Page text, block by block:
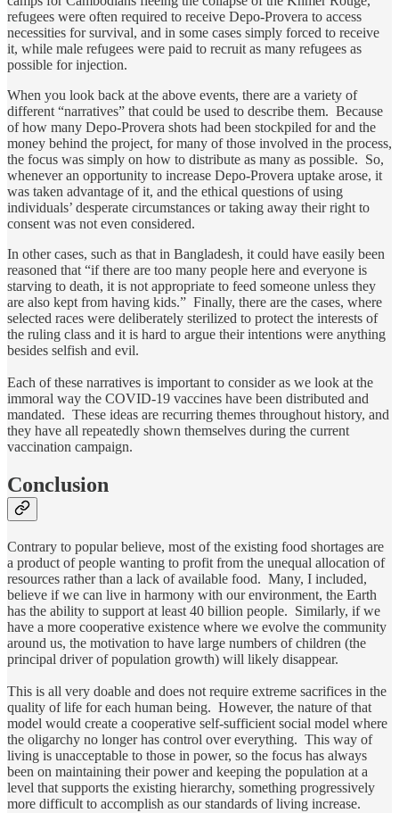
refugees were often required to receive Depo-Provera to access
necessities for survival, and in some cases simply forced to receive
it, while male refugees were paid to recruit as many refugees as
possible for injection.
When you look back at the above events, there are a variety of
different “narratives” that could be used to describe them. Because
of how many Depo-Provera shots had been stockpiled for and the
money behind the project, for many of those involved in the process,
the focus was simply on how to distribute as many as possible. So,
whenever an opportunity to increase Depo-Provera uptake arose, it
was taken advantage of it, and the ethical questions of using
individuals’ desperate circumstances or taking away their right to
consent was not even considered.
In other cases, such as that in Bangladesh, it could have easily been
reasoned that “if there are too many people here and everyone is
starving to death, it is not appropriate to feed someone unless they
are also kept from having kids.” Finally, there are the cases, where
selected races were deliberately sterilized to protect the interests of
the ruling class and it is hard to argue their intentions were anything
besides selfish and evil.
Each of these narratives is important to consider as we look at the
immoral way the COVID-19 vaccines have been distributed and
mandated. These ideas are recurring themes throughout history, and
they have all repeatedly shown themselves during the current
vaccination campaign.
Conclusion
Contrary to popular believe, most of the existing food shortages are
a product of people wanting to profit from the unequal allocation of
resources rather than a lack of available food. Many, I included,
believe if we can live in harmony with our environment, the Earth
has the ability to support at least 40 billion people. Similarly, if we
have a more cooperative existence where we evolve the community
around us, the motivation to have large numbers of children (the
principal driver of population growth) will likely disappear.
This is all very doable and does not require extreme sacrifices in the
quality of life for each human being. However, the nature of that
model would create a cooperative self-sufficient social model where
the oligarchy no longer has control over everything. This way of
living is unacceptable to those in power, so the focus has always
been on maintaining their power and keeping the population at a
level that supports the existing hierarchy, something progressively
more difficult to accomplish as our standards of living increase.